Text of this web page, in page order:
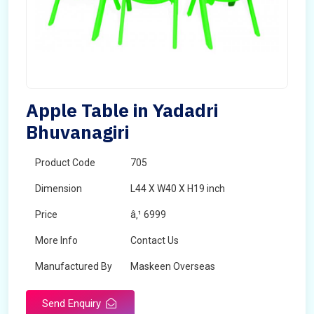
Apple Table in Yadadri
Bhuvanagiri
Product Code 705
Dimension L44 X W40 X H19 inch
Price â‚¹ 6999
More Info Contact Us
Manufactured By Maskeen Overseas
Send Enquiry